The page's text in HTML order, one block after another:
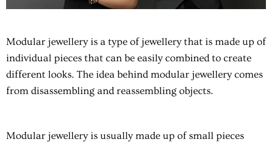
Modular jewelleryis a type of jewellery that is made up of
individual pieces that can be easily combined to create
different looks. The idea behind modular jewellery comes
from disassembling and reassembling objects.
Modular jewelleryis usually made up of small pieces